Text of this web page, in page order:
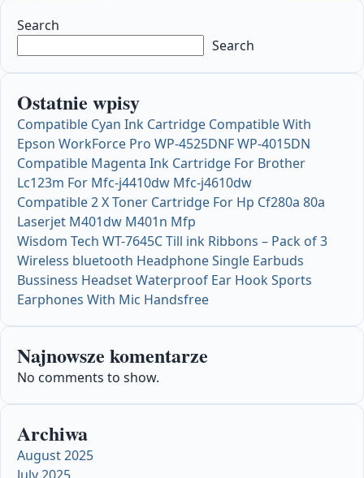
Search
Search
Ostatnie wpisy
Compatible Cyan Ink Cartridge Compatible With
Epson WorkForce Pro WP-4525DNF WP-4015DN
Compatible Magenta Ink Cartridge For Brother
Lc123m For Mfc-j4410dw Mfc-j4610dw
Compatible 2 X Toner Cartridge For Hp Cf280a 80a
Laserjet M401dw M401n Mfp
Wisdom Tech WT-7645C Till ink Ribbons – Pack of 3
Wireless bluetooth Headphone Single Earbuds
Bussiness Headset Waterproof Ear Hook Sports
Earphones With Mic Handsfree
Najnowsze komentarze
No comments to show.
Archiwa
August 2025